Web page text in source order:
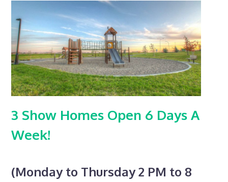
3 Show Homes Open 6 Days A
Week!
(Monday to Thursday 2 PM to 8